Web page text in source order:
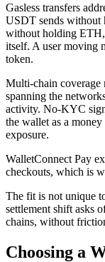
Gasless transfers
USDT sends without
without holding ETH,
itself. A user moving
token.
Multi-chain coverage
spanning the
activity. No-KYC
the wallet as a
exposure.
WalletConnect Pay
checkouts, which is
The fit is not unique
settlement shift asks
chains, without
Choosing a